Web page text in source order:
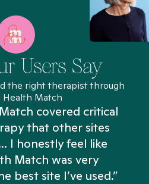
Users Say
the right therapist through
Health Match
covered critical
that other sites
I honestly feel like
Match was very
best site I’ve used.”